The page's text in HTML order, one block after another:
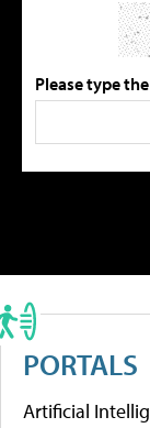
Please type
PORTALS
Artificial